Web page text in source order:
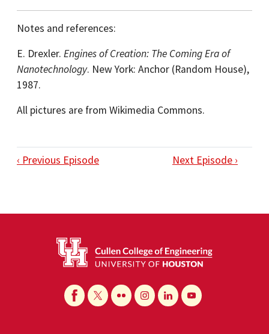
Notes and references:
E. Drexler. Engines of Creation: The Coming Era of
Nanotechnology. New York: Anchor (Random House),
1987.
All pictures are from Wikimedia Commons.
‹ Previous Episode Next Episode ›